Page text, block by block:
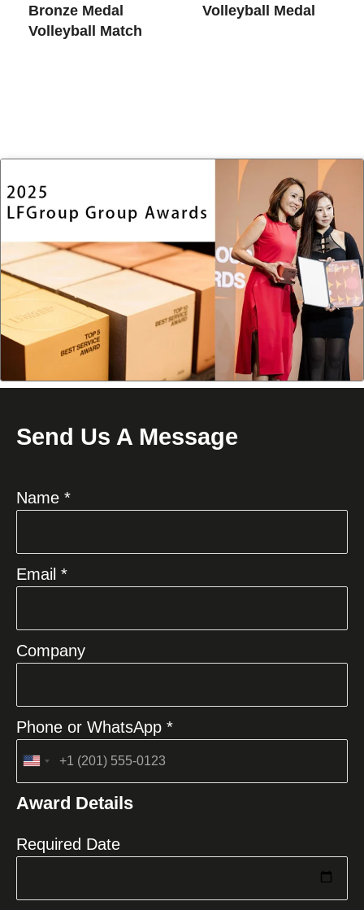
Bronze Medal
Volleyball Match
Volleyball Medal
Send Us A Message
Name *
Email *
Company
Phone or WhatsApp *
United
+1
Award Details
Required Date